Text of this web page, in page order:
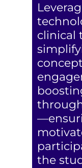
clinical
the